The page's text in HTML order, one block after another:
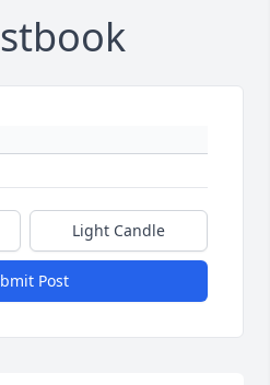
Light Candle
Post